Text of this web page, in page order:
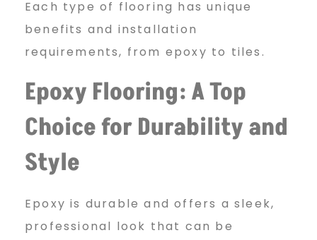
Each type of flooring has unique
benefits and installation
requirements, from epoxy to tiles.
Epoxy Flooring: A Top
Choice for Durability and
Style
Epoxy is durable and offers a sleek,
professional look that can be